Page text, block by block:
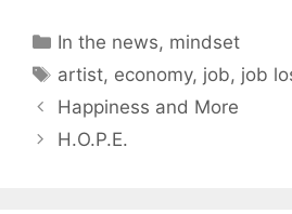
Categories
In the news, mindset
Tags
artist, economy, job, job
Happiness and More
H.O.P.E.